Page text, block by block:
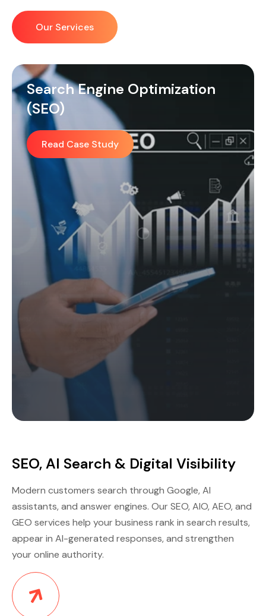
Our Services
Social Media Management
(SMM)
Read Case Study
SEO, AI Search & Digital Visibility
Modern customers search through Google, AI
assistants, and answer engines. Our SEO, AIO, AEO, and
GEO services help your business rank in search results,
appear in AI-generated responses, and strengthen
your online authority.